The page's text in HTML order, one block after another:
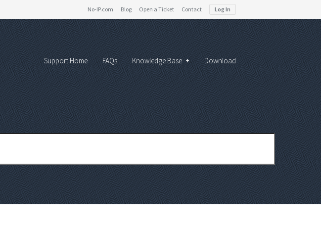
Log In
Contact
Open a Ticket
Blog
No-IP.com
Support Home FAQs Knowledge Base + Download